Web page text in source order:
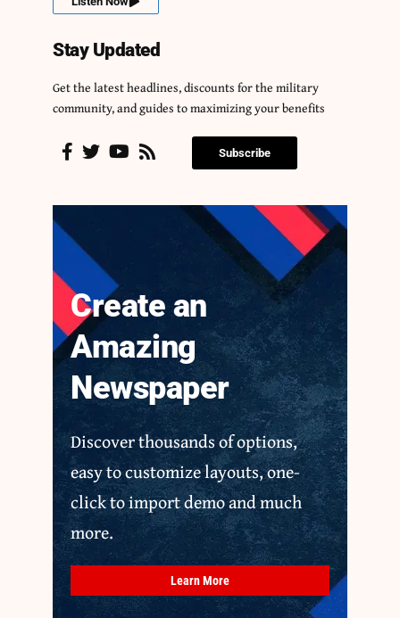
Stay Updated
Get the latest headlines, discounts for the military
community, and guides to maximizing your benefits
Subscribe
Create an
Amazing
Newspaper
Discover thousands of options,
easy to customize layouts, one-
click to import demo and much
more.
Learn More